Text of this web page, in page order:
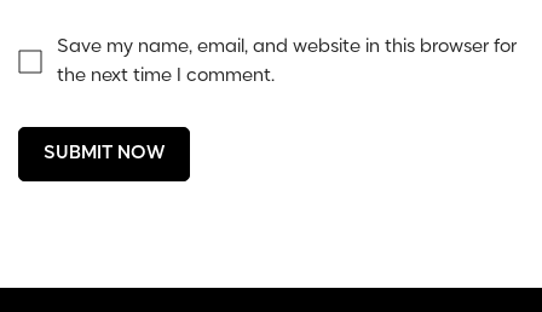
Save my name, email, and website in this browser for
the next time I comment.
SUBMIT NOW